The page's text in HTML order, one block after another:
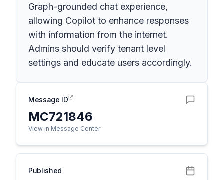
Graph-grounded chat experience,
allowing Copilot to enhance responses
with information from the internet.
Admins should verify tenant level
settings and educate users accordingly.
Message ID
MC721846
View in Message Center
Published